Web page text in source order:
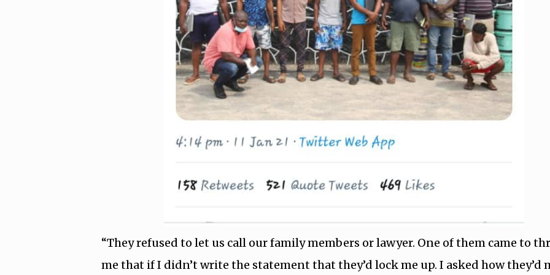
“They refused to let us call our family members or lawyer. One of them came to
me that if I didn’t write the statement that they’d lock me up. I asked how they’d